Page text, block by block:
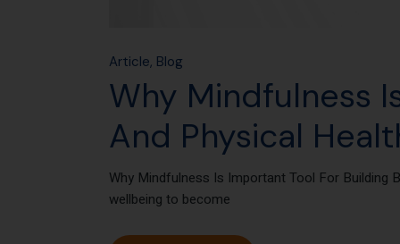
Article Blog
Why Mindfulness
And Physical
Why Mindfulness Is Important Tool For Building
wellbeing to become